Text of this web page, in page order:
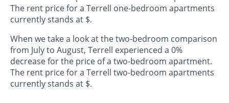
The rent price for a Terrell one-bedroom apartments
currently stands at $.
When we take a look at the two-bedroom comparison
from July to August, Terrell experienced a 0%
decrease for the price of a two-bedroom apartment.
The rent price for a Terrell two-bedroom apartments
currently stands at $.